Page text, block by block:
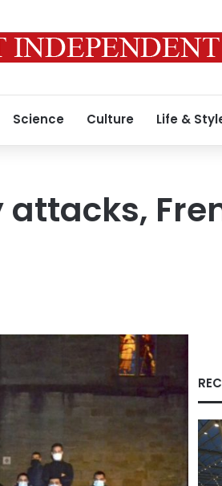
Science Culture Life &